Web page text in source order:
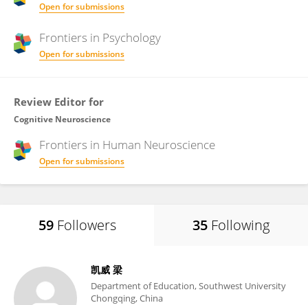
Open for submissions
Frontiers in Psychology
Open for submissions
Review Editor for
Cognitive Neuroscience
Frontiers in Human Neuroscience
Open for submissions
59 Followers 35 Following
凯威 梁
Department of Education, Southwest University
Chongqing, China